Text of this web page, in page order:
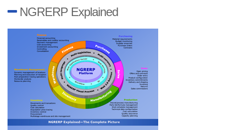
NGRERP Explained